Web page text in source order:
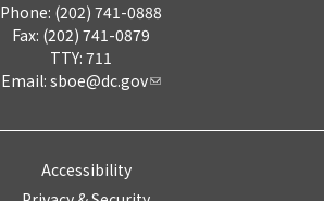
Phone: (202) 741-0888
Fax: (202) 741-0879
TTY: 711
Email: sboe@dc.gov
Accessibility